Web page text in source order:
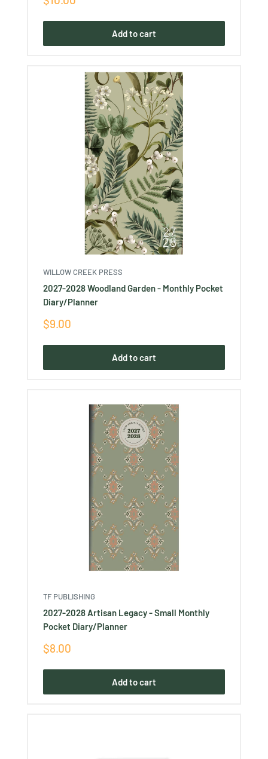
Add to cart
WILLOW CREEK PRESS
2027-2028 Woodland Garden - Monthly Pocket
Diary/Planner
Sale
$9.00
Add to cart
TF PUBLISHING
2027-2028 Artisan Legacy - Small Monthly
Pocket Diary/Planner
Sale
$8.00
Add to cart